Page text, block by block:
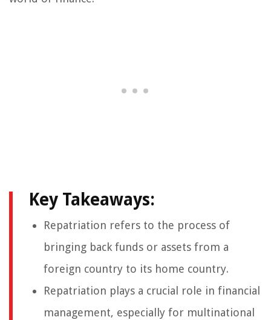
Key Takeaways:
Repatriation refers to the process of
bringing back funds or assets from a
foreign country to its home country.
Repatriation plays a crucial role in financial
management, especially for multinational